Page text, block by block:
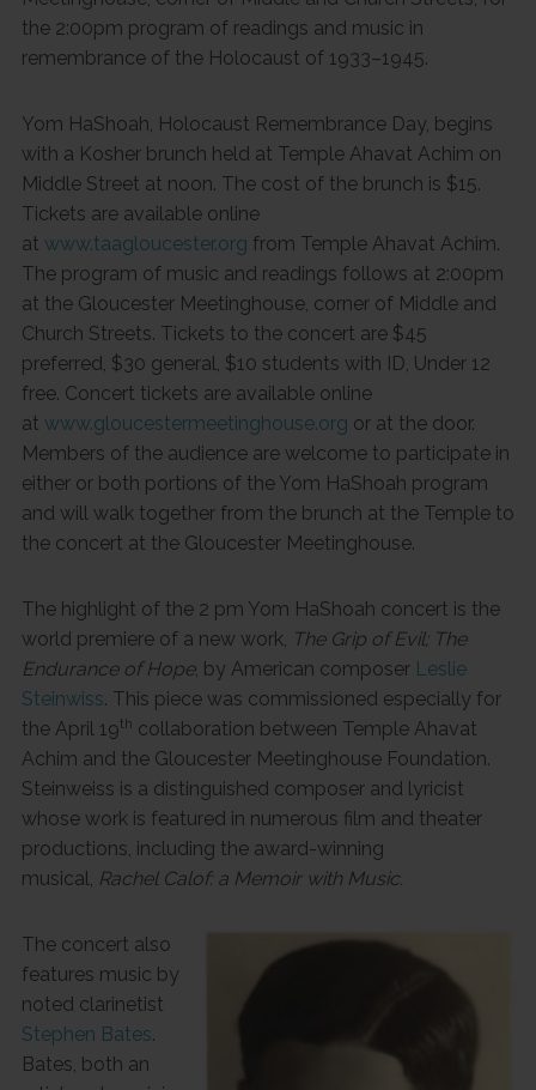
the 2:00pm program of readings and music in
remembrance of the Holocaust of 1933–1945.
Yom HaShoah, Holocaust Remembrance Day, begins
with a Kosher brunch held at Temple Ahavat Achim on
Middle Street at noon. The cost of the brunch is $15.
Tickets are available online
at www.taagloucester.org from Temple Ahavat Achim.
The program of music and readings follows at 2:00pm
at the Gloucester Meetinghouse, corner of Middle and
Church Streets. Tickets to the concert are $45
preferred, $30 general, $10 students with ID, Under 12
free. Concert tickets are available online
at www.gloucestermeetinghouse.org or at the door.
Members of the audience are welcome to participate in
either or both portions of the Yom HaShoah program
and will walk together from the brunch at the Temple to
the concert at the Gloucester Meetinghouse.
The highlight of the 2 pm Yom HaShoah concert is the
world premiere of a new work, The Grip of Evil; The
Endurance of Hope, by American composer Leslie
Steinwiss. This piece was commissioned especially for
the April 19th collaboration between Temple Ahavat
Achim and the Gloucester Meetinghouse Foundation.
Steinweiss is a distinguished composer and lyricist
whose work is featured in numerous film and theater
productions, including the award-winning
musical, Rachel Calof: a Memoir with Music.
The concert also
features music by
noted clarinetist
Stephen Bates.
Bates, both an